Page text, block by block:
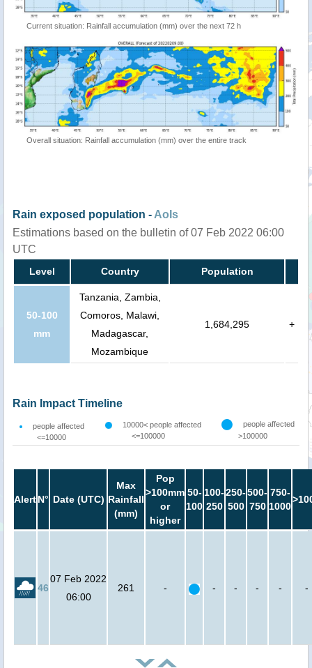
Current situation: Rainfall accumulation (mm) over the next 72 h
Overall situation: Rainfall accumulation (mm) over the entire track
Rain exposed population - AoIs
Estimations based on the bulletin of 07 Feb 2022 06:00
UTC
Level Country Population
50-100
mm
Tanzania, Zambia,
Comoros, Malawi,
Madagascar,
Mozambique
1,684,295 +
Rain Impact Timeline
people affected
<=10000
10000< people affected
<=100000
people affected
>100000
AlertN° Date (UTC)
Max
Rainfall
(mm)
Pop
>100mm
or
higher
50-
100
100-
250
250-
500
500-
750
750-
1000
46
07 Feb 2022
06:00
261 - - - - - -